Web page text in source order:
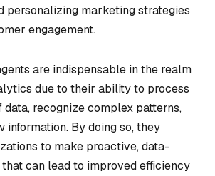
personalizing marketing strategies
engagement.
are indispensable in the realm
due to their ability to process
recognize complex patterns,
information. By doing so, they
to make proactive, data-
can lead to improved efficiency